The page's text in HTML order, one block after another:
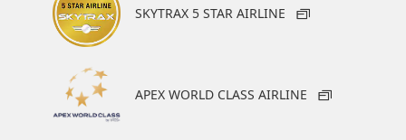
Add transfer point(s) and connection times
1
SKYTRAX 5 STAR AIRLINE
APEX WORLD CLASS AIRLINE